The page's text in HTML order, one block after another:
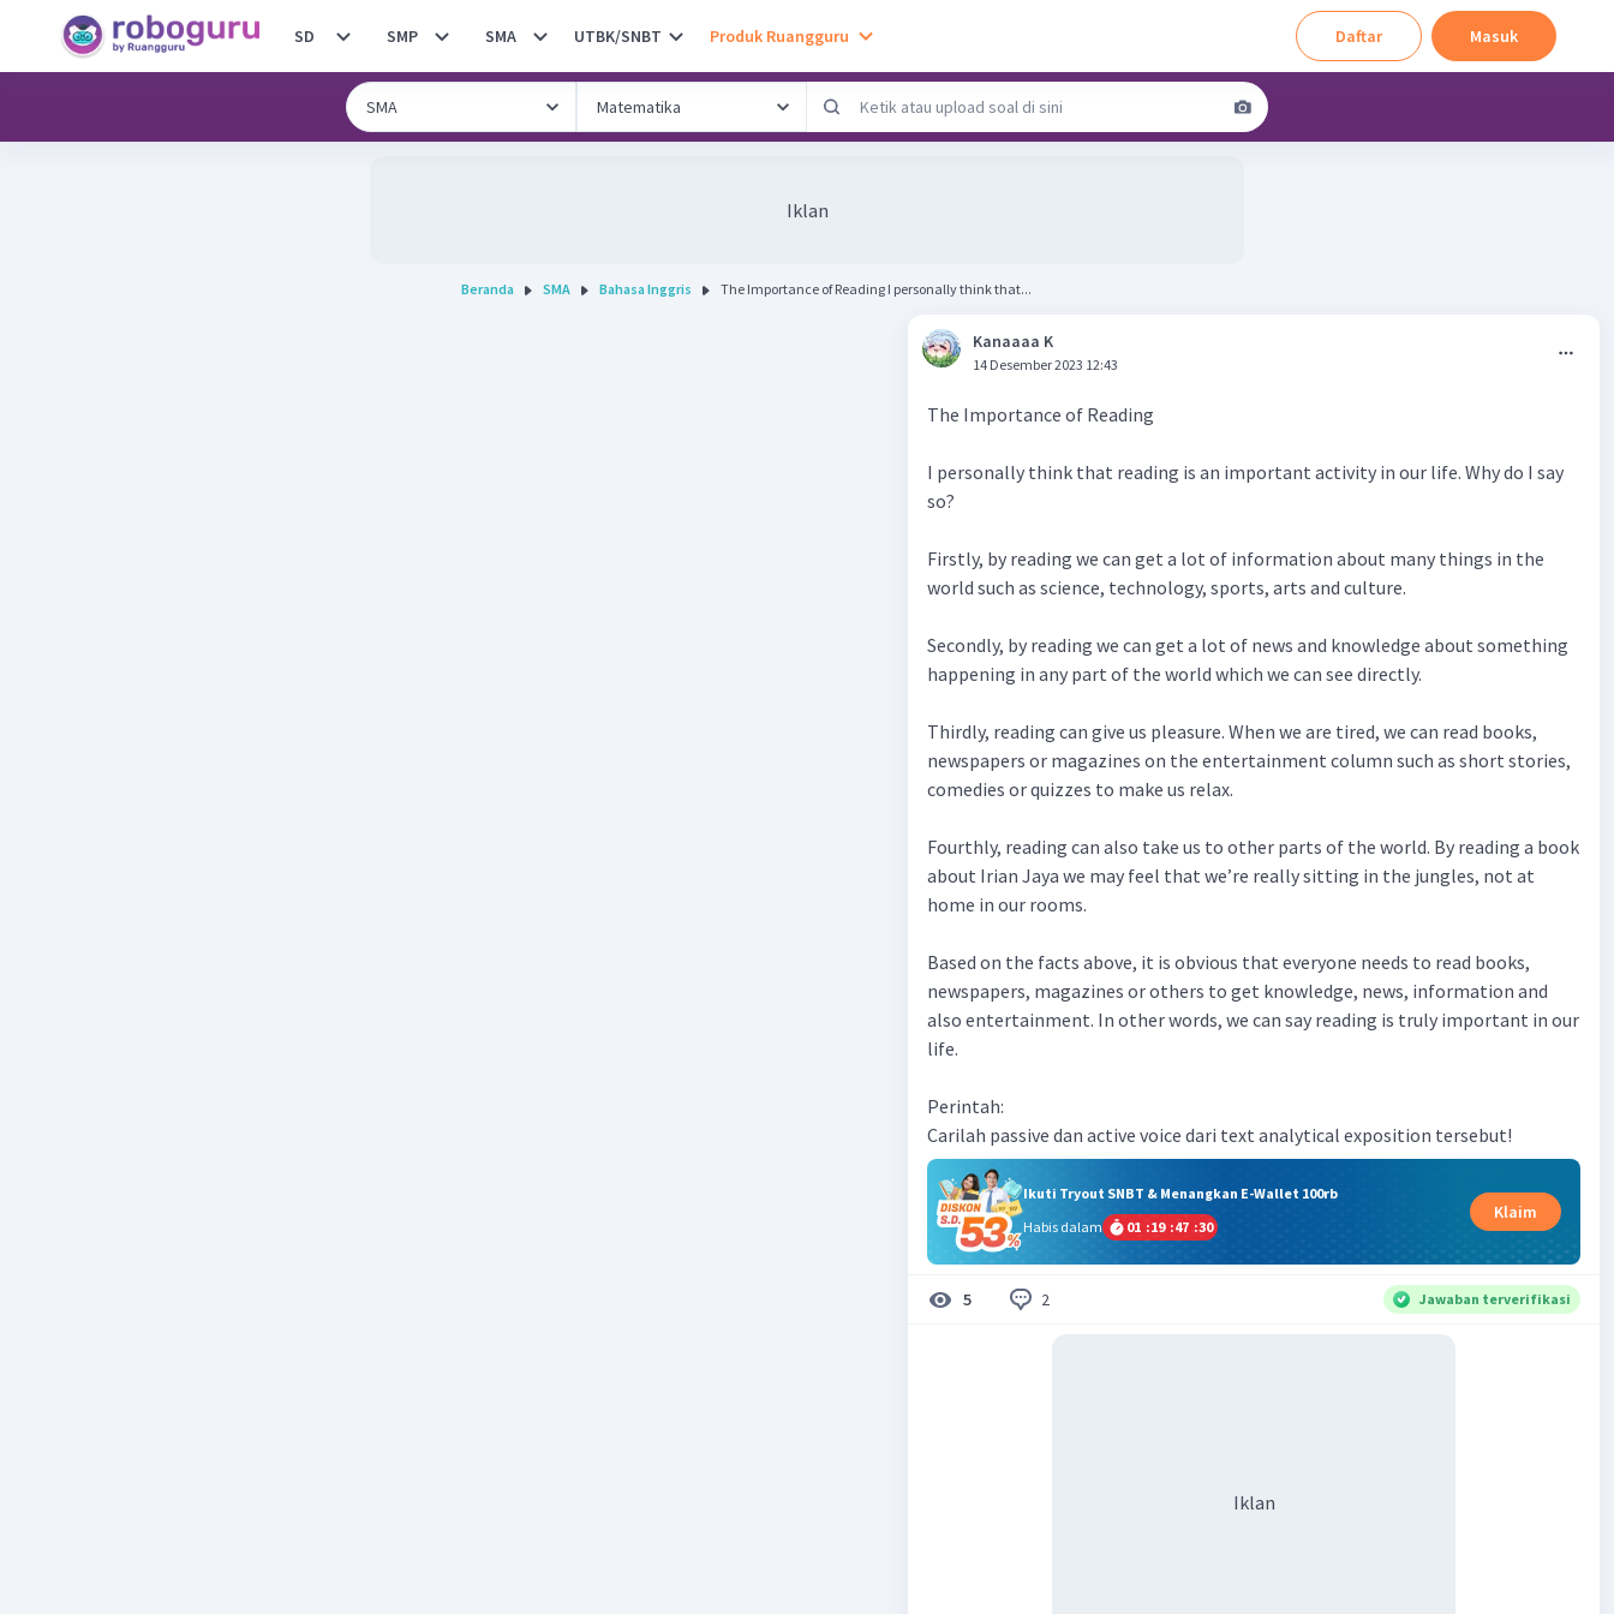
SD SMP SMA UTBK/SNBT Produk Ruangguru Daftar Masuk
Iklan
Beranda SMA Bahasa Inggris The Importance of Reading I personally think that...
Kanaaaa K
14 Desember 2023 12:43
The Importance of Reading
I personally think that reading is an important activity in our life. Why do I say
so?
Firstly, by reading we can get a lot of information about many things in the
world such as science, technology, sports, arts and culture.
Secondly, by reading we can get a lot of news and knowledge about something
happening in any part of the world which we can see directly.
Thirdly, reading can give us pleasure. When we are tired, we can read books,
newspapers or magazines on the entertainment column such as short stories,
comedies or quizzes to make us relax.
Fourthly, reading can also take us to other parts of the world. By reading a book
about Irian Jaya we may feel that we’re really sitting in the jungles, not at
home in our rooms.
Based on the facts above, it is obvious that everyone needs to read books,
newspapers, magazines or others to get knowledge, news, information and
also entertainment. In other words, we can say reading is truly important in our
life.
Perintah:
Carilah passive dan active voice dari text analytical exposition tersebut!
Ikuti Tryout SNBT & Menangkan E-Wallet 100rb
Habis dalam
01 :19 :47 :29
Klaim
5 2 Jawaban terverifikasi
Iklan